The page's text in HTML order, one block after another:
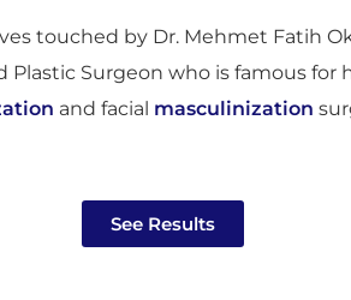
touched by Dr. Mehmet Fatih
Plastic Surgeon who is famous for
and facial masculinization
See Results